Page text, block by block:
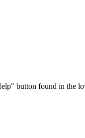
button found in the